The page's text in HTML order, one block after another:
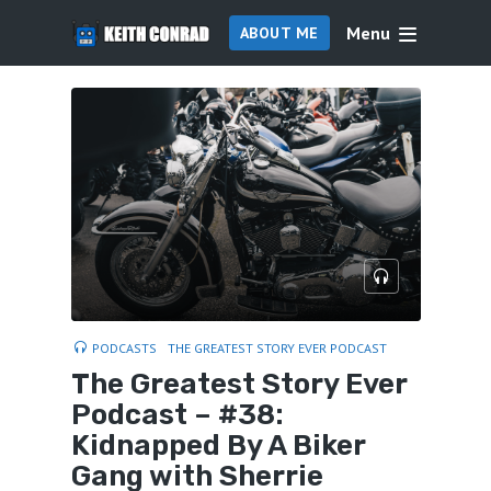
ABOUT ME Menu
PODCASTS THE GREATEST STORY EVER PODCAST
The Greatest Story Ever
Podcast – #38:
Kidnapped By A Biker
Gang with Sherrie